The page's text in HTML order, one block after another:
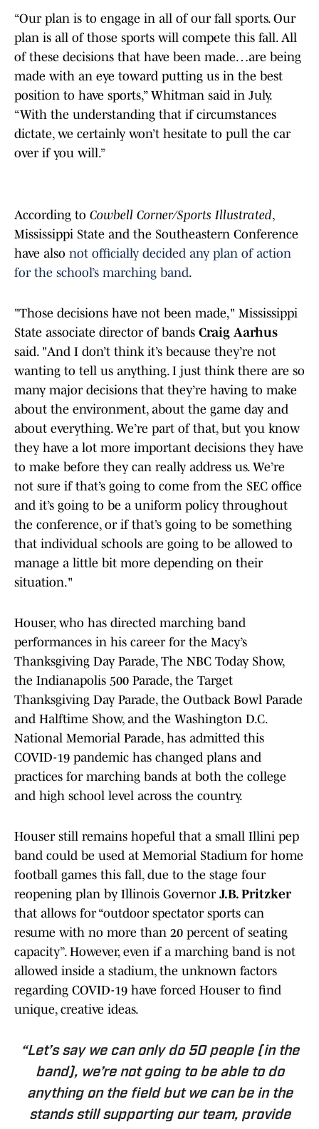
“Our plan is to engage in all of our fall sports. Our
plan is all of those sports will compete this fall. All
of these decisions that have been made…are being
made with an eye toward putting us in the best
position to have sports,” Whitman said in July.
“With the understanding that if circumstances
dictate, we certainly won’t hesitate to pull the car
over if you will.”
According to Cowbell Corner/Sports Illustrated,
Mississippi State and the Southeastern Conference
have also not officially decided any plan of action
for the school’s marching band.
"Those decisions have not been made," Mississippi
State associate director of bands Craig Aarhus
said. "And I don’t think it’s because they’re not
wanting to tell us anything. I just think there are so
many major decisions that they’re having to make
about the environment, about the game day and
about everything. We’re part of that, but you know
they have a lot more important decisions they have
to make before they can really address us. We’re
not sure if that’s going to come from the SEC office
and it’s going to be a uniform policy throughout
the conference, or if that’s going to be something
that individual schools are going to be allowed to
manage a little bit more depending on their
situation."
Houser, who has directed marching band
performances in his career for the Macy’s
Thanksgiving Day Parade, The NBC Today Show,
the Indianapolis 500 Parade, the Target
Thanksgiving Day Parade, the Outback Bowl Parade
and Halftime Show, and the Washington D.C.
National Memorial Parade, has admitted this
COVID-19 pandemic has changed plans and
practices for marching bands at both the college
and high school level across the country.
Houser still remains hopeful that a small Illini pep
band could be used at Memorial Stadium for home
football games this fall, due to the stage four
reopening plan by Illinois Governor J.B. Pritzker
that allows for “outdoor spectator sports can
resume with no more than 20 percent of seating
capacity”. However, even if a marching band is not
allowed inside a stadium, the unknown factors
regarding COVID-19 have forced Houser to find
unique, creative ideas.
“Let’s say we can only do 50 people (in the
band), we’re not going to be able to do
anything on the field but we can be in the
stands still supporting our team, provide